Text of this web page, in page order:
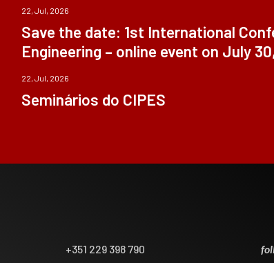
22, Jul, 2026
Save the date: 1st International
Engineering – online event on July
22, Jul, 2026
Seminários do CIPES
+351 229 398 790